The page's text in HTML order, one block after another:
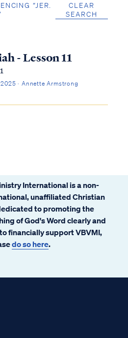
“JER.
CLEAR
SEARCH
- Lesson 11
· Annette Armstrong
International is a non-
unaffiliated Christian
to promoting the
of God's Word clearly and
financially support VBVMI,
do so here.